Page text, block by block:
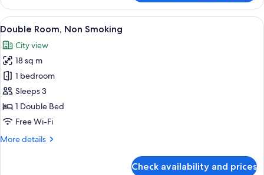
Twin
Room,
Non
View
all
photos
for
Double
Room,
Non
Smoking
A hotel room with a bed, a desk, a
7
Double Room, Non Smoking
City view
18 sq m
1 bedroom
Sleeps 3
1 Double Bed
Free Wi-Fi
More details
More
Check availability and prices